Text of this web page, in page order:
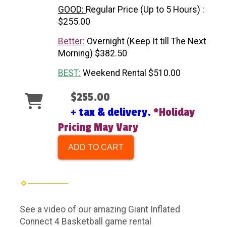
GOOD: Regular Price (Up to 5 Hours) :
$255.00
Better: Overnight (Keep It till The Next
Morning) $382.50
BEST: Weekend Rental $510.00
$255.00
+ tax & delivery.*Holiday
Pricing May Vary
ADD TO CART
See a video of our amazing Giant Inflated
Connect 4 Basketball game rental